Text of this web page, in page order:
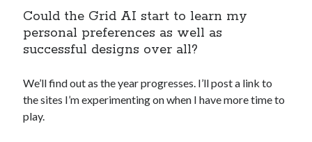
Could the Grid AI start to learn my
personal preferences as well as
successful designs over all?
We’ll find out as the year progresses. I’ll post a link to
the sites I’m experimenting on when I have more time to
play.